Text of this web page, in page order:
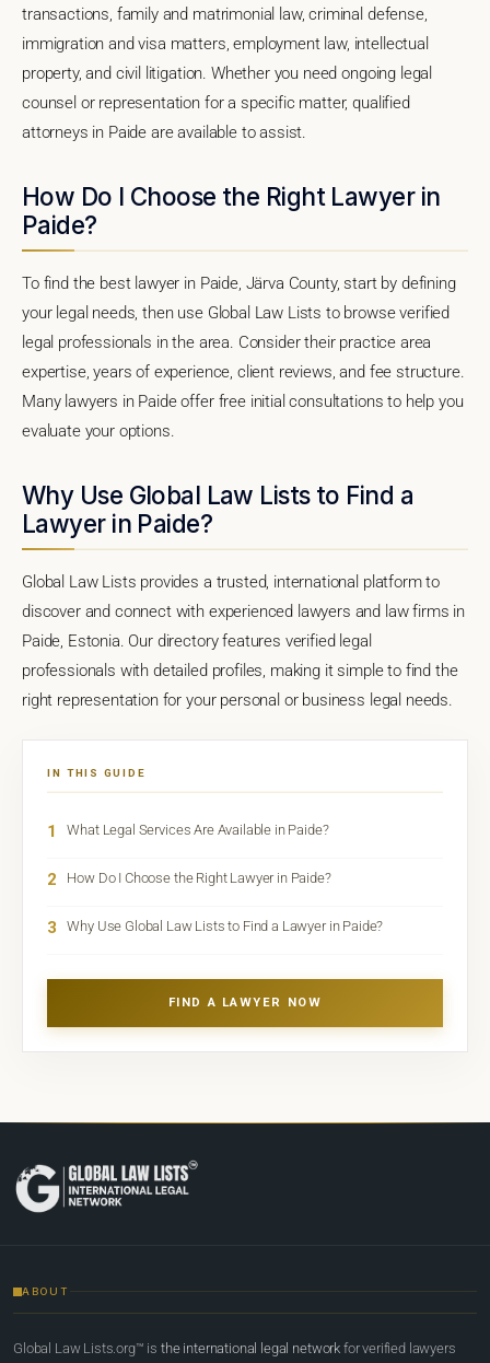
transactions, family and matrimonial law, criminal defense,
immigration and visa matters, employment law, intellectual
property, and civil litigation. Whether you need ongoing legal
counsel or representation for a specific matter, qualified
attorneys in Paide are available to assist.
How Do I Choose the Right Lawyer in
Paide?
To find the best lawyer in Paide, Järva County, start by defining
your legal needs, then use Global Law Lists to browse verified
legal professionals in the area. Consider their practice area
expertise, years of experience, client reviews, and fee structure.
Many lawyers in Paide offer free initial consultations to help you
evaluate your options.
Why Use Global Law Lists to Find a
Lawyer in Paide?
Global Law Lists provides a trusted, international platform to
discover and connect with experienced lawyers and law firms in
Paide, Estonia. Our directory features verified legal
professionals with detailed profiles, making it simple to find the
right representation for your personal or business legal needs.
IN THIS GUIDE
1 What Legal Services Are Available in Paide?
2 How Do I Choose the Right Lawyer in Paide?
3 Why Use Global Law Lists to Find a Lawyer in Paide?
FIND A LAWYER NOW
ABOUT
Global Law Lists.org™ is the international legal network for verified lawyers